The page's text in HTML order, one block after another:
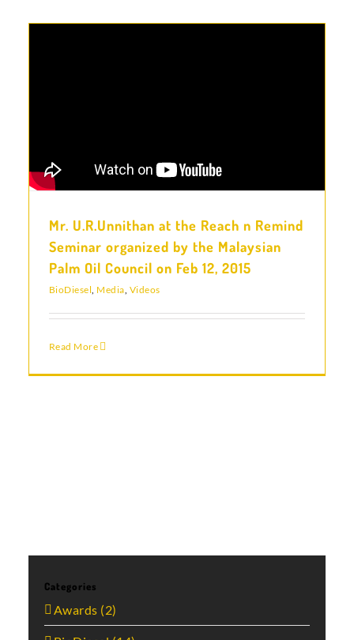
Mr. U.R.Unnithan at the Reach n Remind
Seminar organized by the Malaysian
Palm Oil Council on Feb 12, 2015
BioDiesel Media Videos
Read More
Categories
Awards (2)